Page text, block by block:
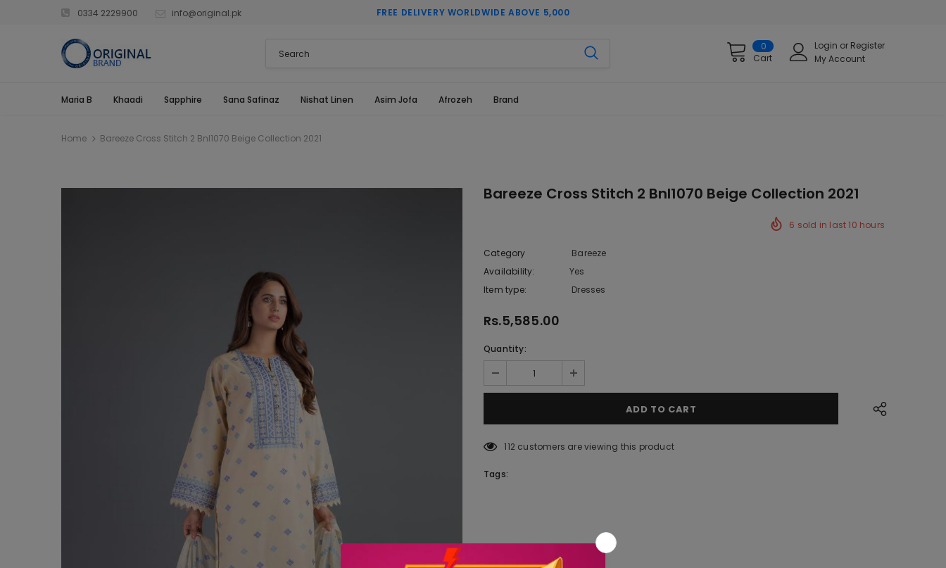
0334 2229900 info@original.pk FREE DELIVERY WORLDWIDE ABOVE 5,000
0
Cart
Login or Register
My Account
Maria B Khaadi Sapphire Sana Safinaz Nishat Linen Asim Jofa Afrozeh Brand
Home Bareeze Cross Stitch 2 Bnl1070 Beige Collection 2021
Bareeze Cross Stitch 2 Bnl1070 Beige Collection 2021
6 sold in last10 hours
Category
Bareeze
Availability:
Yes
Item type:
Dresses
Rs.5,585.00
Quantity:
112 customers are viewing this product
Tags: